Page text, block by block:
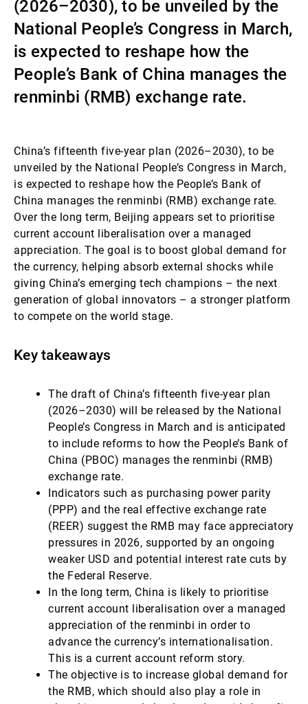
News & Insights
Contact
(2026–2030), to be unveiled by the
National People’s Congress in March,
is expected to reshape how the
People’s Bank of China manages the
renminbi (RMB) exchange rate.
China’s fifteenth five-year plan (2026–2030), to be
unveiled by the National People’s Congress in March,
is expected to reshape how the People’s Bank of
China manages the renminbi (RMB) exchange rate.
Over the long term, Beijing appears set to prioritise
current account liberalisation over a managed
appreciation. The goal is to boost global demand for
the currency, helping absorb external shocks while
giving China’s emerging tech champions – the next
generation of global innovators – a stronger platform
to compete on the world stage.
Key takeaways
The draft of China’s fifteenth five-year plan
(2026–2030) will be released by the National
People’s Congress in March and is anticipated
to include reforms to how the People’s Bank of
China (PBOC) manages the renminbi (RMB)
exchange rate.
Indicators such as purchasing power parity
(PPP) and the real effective exchange rate
(REER) suggest the RMB may face appreciatory
pressures in 2026, supported by an ongoing
weaker USD and potential interest rate cuts by
the Federal Reserve.
In the long term, China is likely to prioritise
current account liberalisation over a managed
appreciation of the renminbi in order to
advance the currency’s internationalisation.
This is a current account reform story.
The objective is to increase global demand for
the RMB, which should also play a role in